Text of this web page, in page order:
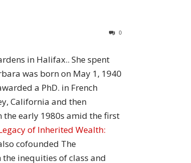
0
in Halifax.. She spent
was born on May 1, 1940
a PhD. in French
California and then
the early 1980s amid the first
of Inherited Wealth:
cofounded The
inequities of class and